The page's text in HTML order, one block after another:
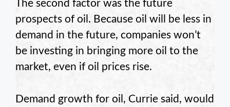
The second factor was the future
prospects of oil. Because oil will be less in
demand in the future, companies won’t
be investing in bringing more oil to the
market, even if oil prices rise.
Demand growth for oil, Currie said, would